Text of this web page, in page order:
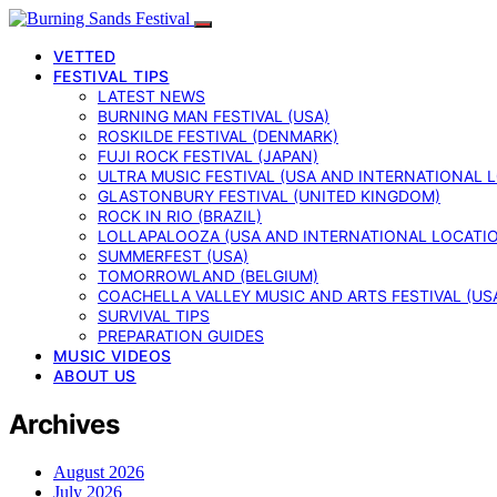
VETTED
FESTIVAL TIPS
LATEST NEWS
BURNING MAN FESTIVAL (USA)
ROSKILDE FESTIVAL (DENMARK)
FUJI ROCK FESTIVAL (JAPAN)
ULTRA MUSIC FESTIVAL (USA AND INTERNATIONAL
GLASTONBURY FESTIVAL (UNITED KINGDOM)
ROCK IN RIO (BRAZIL)
LOLLAPALOOZA (USA AND INTERNATIONAL
SUMMERFEST (USA)
TOMORROWLAND (BELGIUM)
COACHELLA VALLEY MUSIC AND ARTS FESTIVAL
SURVIVAL TIPS
PREPARATION GUIDES
MUSIC VIDEOS
ABOUT US
Archives
August 2026
July 2026